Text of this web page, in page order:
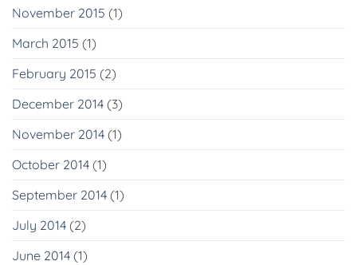
November 2015 (1)
March 2015 (1)
February 2015 (2)
December 2014 (3)
November 2014 (1)
October 2014 (1)
September 2014 (1)
July 2014 (2)
June 2014 (1)